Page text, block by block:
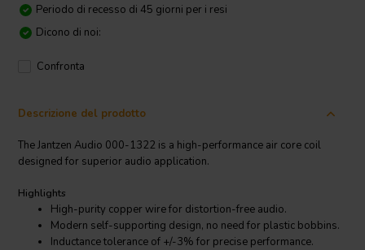
Periodo di recesso di 45 giorni per i resi
Dicono di noi:
Confronta
Descrizione del prodotto
The Jantzen Audio 000-1322 is a high-performance air core coil
designed for superior audio application.
Highlights
High-purity copper wire for distortion-free audio.
Modern self-supporting design, no need for plastic bobbins.
Inductance tolerance of +/-3% for precise performance.